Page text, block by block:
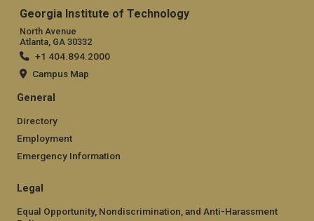
Georgia Institute of Technology
North Avenue
Atlanta, GA 30332
+1 404.894.2000
Campus Map
General
Directory
Employment
Emergency Information
Legal
Equal Opportunity, Nondiscrimination, and Anti-Harassment